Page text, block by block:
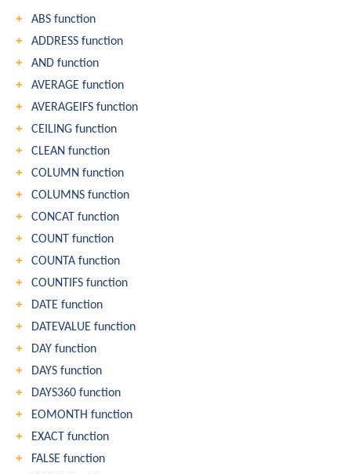
ABS function
ADDRESS function
AND function
AVERAGE function
AVERAGEIFS function
CEILING function
CLEAN function
COLUMN function
COLUMNS function
CONCAT function
COUNT function
COUNTA function
COUNTIFS function
DATE function
DATEVALUE function
DAY function
DAYS function
DAYS360 function
EOMONTH function
EXACT function
FALSE function